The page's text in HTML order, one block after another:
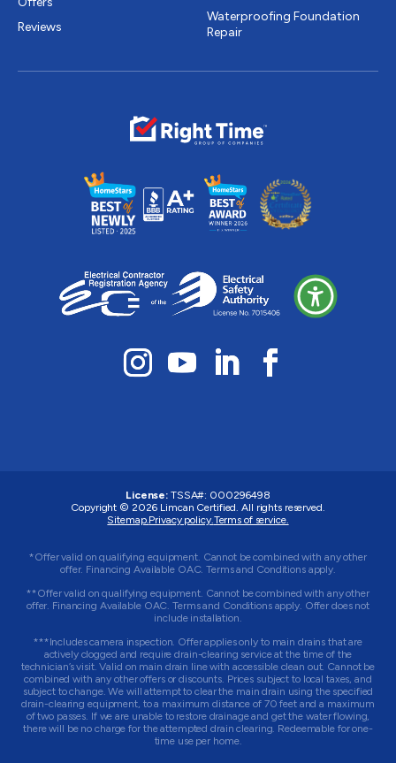
Reviews
Waterproofing Foundation
Repair
License: TSSA#: 000296498
Copyright © 2026 Limcan Certified. All rights reserved.
Sitemap.Privacy policy.Terms of service.
*Offer valid on qualifying equipment. Cannot be combined with any other
offer. Financing Available OAC. Terms and Conditions apply.
**Offer valid on qualifying equipment. Cannot be combined with any other
offer. Financing Available OAC. Terms and Conditions apply. Offer does not
include installation.
***Includes camera inspection. Offer applies only to main drains that are
actively clogged and require drain-clearing service at the time of the
technician’s visit. Valid on main drain line with accessible clean out. Cannot be
combined with any other offers or discounts. Prices subject to local taxes, and
subject to change. We will attempt to clear the main drain using the specified
drain-clearing equipment, to a maximum distance of 70 feet and a maximum
of two passes. If we are unable to restore drainage and get the water flowing,
there will be no charge for the attempted drain clearing. Redeemable for one-
time use per home.